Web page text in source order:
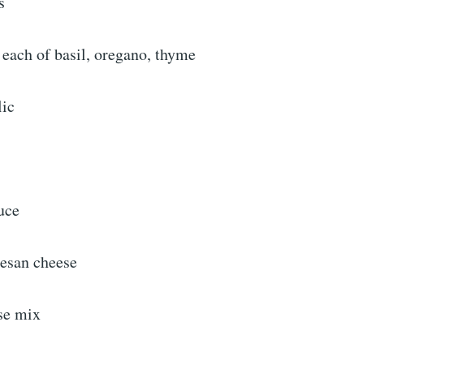
of basil, oregano, thyme
cheese
mix